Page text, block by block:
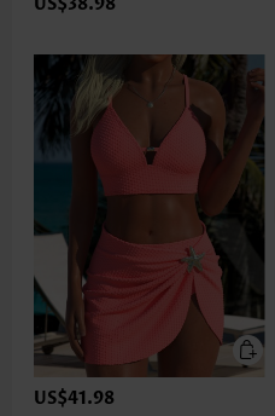
US$38.98
US$41.98